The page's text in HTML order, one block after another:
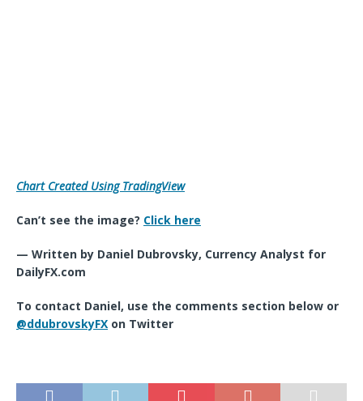
Chart Created Using TradingView
Can’t see the image? Click here
— Written by Daniel Dubrovsky, Currency Analyst for
DailyFX.com
To contact Daniel, use the comments section below or
@ddubrovskyFX on Twitter